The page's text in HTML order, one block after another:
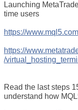
Launching
time users
https://
https://
/
Read the last steps
understand how